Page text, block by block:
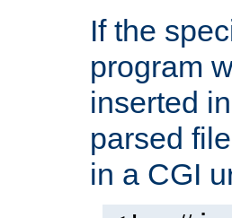
If the
program
inserted
parsed
in a CGI